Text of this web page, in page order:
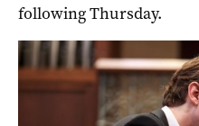
following Thursday.